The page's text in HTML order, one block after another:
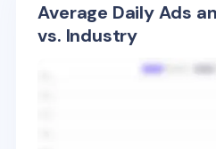
Average Daily Ads
vs. Industry